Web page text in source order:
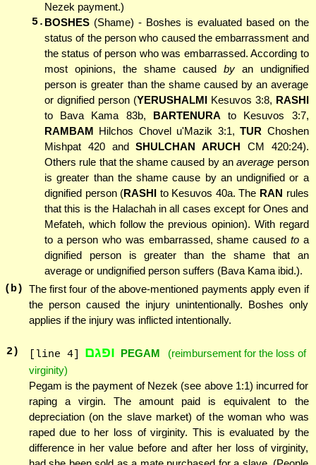
Nezek payment.)
5. BOSHES (Shame) - Boshes is evaluated based on the
status of the person who caused the embarrassment and
the status of person who was embarrassed. According to
most opinions, the shame caused byan undignified
person is greater than the shame caused by an average
or dignified person (YERUSHALMIKesuvos 3:8, RASHI
to Bava Kama 83b, BARTENURA to Kesuvos 3:7,
RAMBAM Hilchos Chovel u'Mazik 3:1,TUR Choshen
Mishpat 420 andSHULCHAN ARUCH CM 420:24).
Others rule that the shame caused by anaverage person
is greater than the shame cause by an undignified or a
dignified person (RASHI to Kesuvos 40a. The RAN rules
that this is the Halachah in all cases except for Ones and
Mefateh, which follow the previous opinion). With regard
to a person who was embarrassed, shame caused toa
dignified person is greater than the shame that an
average or undignified person suffers (Bava Kama ibid.).
(b) The first four of the above-mentioned payments apply even if
the person caused the injury unintentionally. Boshes only
applies if the injury was inflicted intentionally.
2) [line 4] ופגם PEGAM
(reimbursement for the loss of
virginity)
Pegam is the payment of Nezek (see above 1:1) incurred for
raping a virgin. The amount paid is equivalent to the
depreciation (on the slave market) of the woman who was
raped due to her loss of virginity. This is evaluated by the
difference in her value before and after her loss of virginity,